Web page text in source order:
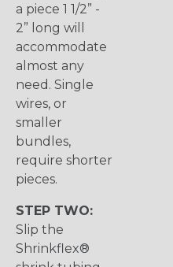
a piece 1 1/2” -
2” long will
accommodate
almost any
need. Single
wires, or
smaller
bundles,
require shorter
pieces.
STEP TWO:
Slip the
Shrinkflex®